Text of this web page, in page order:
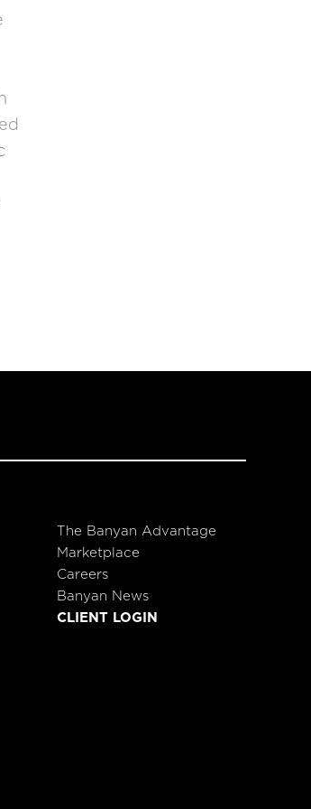
The Banyan Advantage
Marketplace
Careers
Banyan News
CLIENT LOGIN